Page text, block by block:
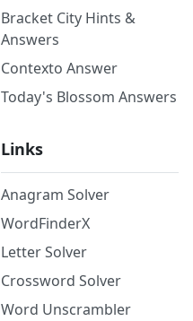
Bracket City Hints &
Answers
Contexto Answer
Today's Blossom Answers
Links
Anagram Solver
WordFinderX
Letter Solver
Crossword Solver
Word Unscrambler